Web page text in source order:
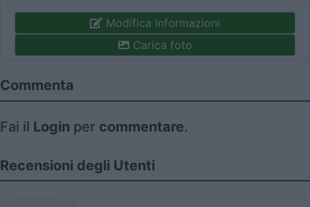
Modifica informazioni
Carica foto
Commenta
Fai il Login per commentare.
Recensioni degli Utenti